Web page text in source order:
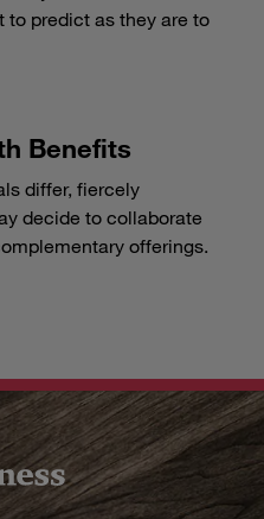
to predict as they are to
Benefits
differ, fiercely
decide to collaborate
offerings.